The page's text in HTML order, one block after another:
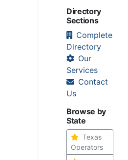
Directory
Sections
Complete
Directory
Our
Services
Contact
Us
Browse by
State
Texas
Operators